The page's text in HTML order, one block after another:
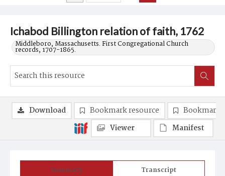
Ichabod Billington relation of faith, 1762
Middleboro, Massachusetts. First Congregational Church
records, 1707-1865.
Summary Transcript
Download Bookmark resource
Bookmark
Viewer
Manifest